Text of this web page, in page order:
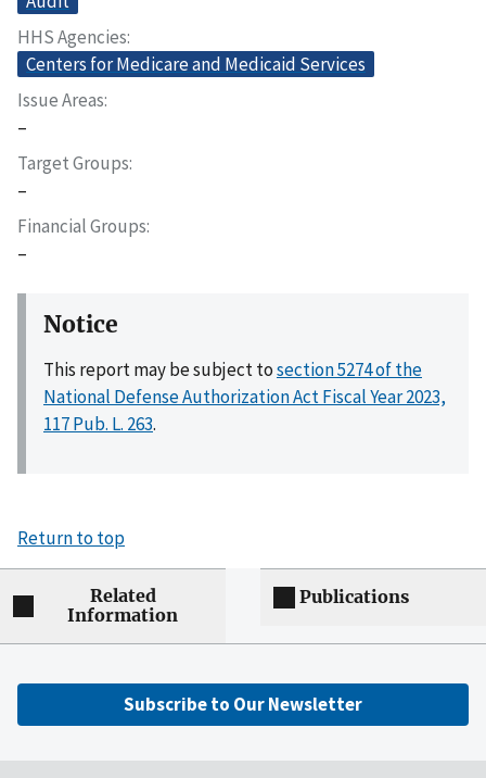
HHS Agencies
Centers for Medicare and Medicaid Services
Issue Areas
–
Target Groups
–
Financial Groups
–
Notice
This report may be subject tosection 5274 of the
National Defense Authorization Act Fiscal Year 2023,
117 Pub. L. 263.
Return to top
Related
Information
Publications
Subscribe to Our Newsletter